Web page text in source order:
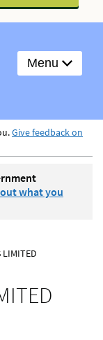
Menu
Give feedback on
what you
LIMITED